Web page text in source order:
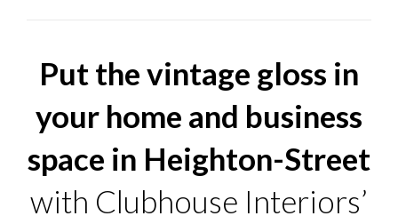
Put the vintage gloss in
your home and business
space in Heighton-Street
with Clubhouse Interiors’